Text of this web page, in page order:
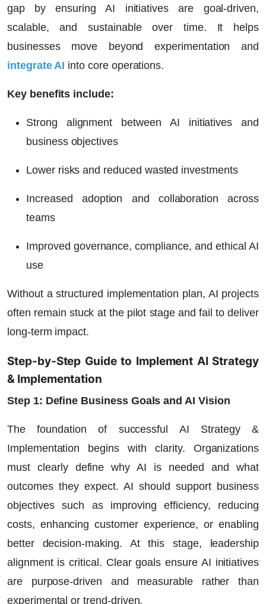
gap by ensuring AI initiatives are goal-driven,
scalable, and sustainable over time. It helps
businesses move beyond experimentation and
integrate AI into core operations.
Key benefits include:
Strong alignment between AI initiatives and
business objectives
Lower risks and reduced wasted investments
Increased adoption and collaboration across
teams
Improved governance, compliance, and ethical AI
use
Without a structured implementation plan, AI projects
often remain stuck at the pilot stage and fail to deliver
long-term impact.
Step-by-Step Guide to Implement AI Strategy
& Implementation
Step 1: Define Business Goals and AI Vision
The foundation of successful AI Strategy &
Implementation begins with clarity. Organizations
must clearly define why AI is needed and what
outcomes they expect. AI should support business
objectives such as improving efficiency, reducing
costs, enhancing customer experience, or enabling
better decision-making. At this stage, leadership
alignment is critical. Clear goals ensure AI initiatives
are purpose-driven and measurable rather than
experimental or trend-driven.